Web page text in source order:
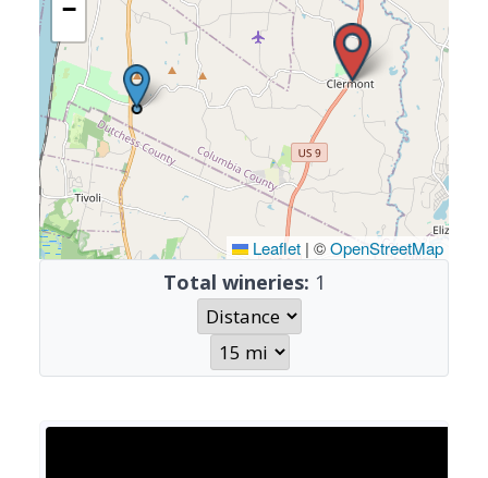
−
Leaflet | ©OpenStreetMap
Total wineries: 1